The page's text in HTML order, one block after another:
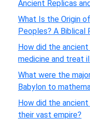
Ancient Replicas
What Is the Origin
Peoples? A Biblical
How did the
medicine and treat
What were the
Babylon to
How did the
their vast empire?